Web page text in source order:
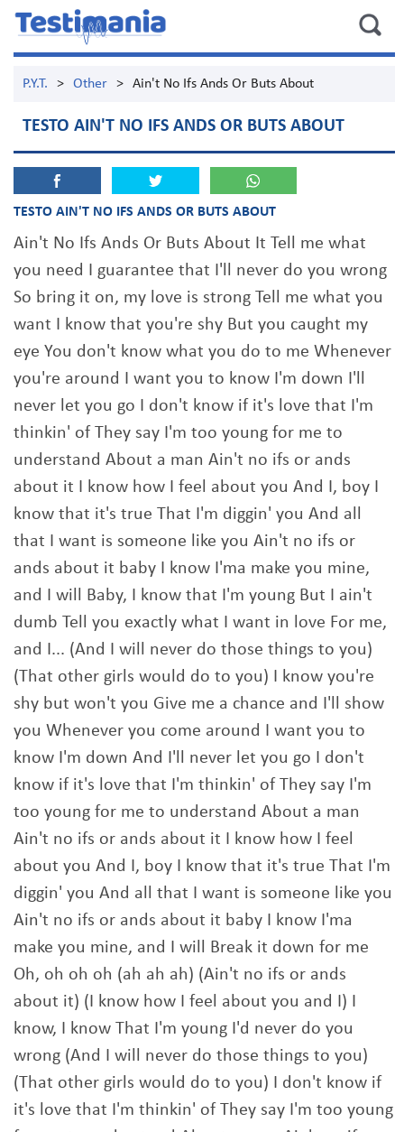
P.Y.T. > Other > Ain't No Ifs Ands Or Buts About
TESTO AIN'T NO IFS ANDS OR BUTS ABOUT
TESTO AIN'T NO IFS ANDS OR BUTS ABOUT
Ain't No Ifs Ands Or Buts About It Tell me what
you need I guarantee that I'll never do you wrong
So bring it on, my love is strong Tell me what you
want I know that you're shy But you caught my
eye You don't know what you do to me Whenever
you're around I want you to know I'm down I'll
never let you go I don't know if it's love that I'm
thinkin' of They say I'm too young for me to
understand About a man Ain't no ifs or ands
about it I know how I feel about you And I, boy I
know that it's true That I'm diggin' you And all
that I want is someone like you Ain't no ifs or
ands about it baby I know I'ma make you mine,
and I will Baby, I know that I'm young But I ain't
dumb Tell you exactly what I want in love For me,
and I... (And I will never do those things to you)
(That other girls would do to you) I know you're
shy but won't you Give me a chance and I'll show
you Whenever you come around I want you to
know I'm down And I'll never let you go I don't
know if it's love that I'm thinkin' of They say I'm
too young for me to understand About a man
Ain't no ifs or ands about it I know how I feel
about you And I, boy I know that it's true That I'm
diggin' you And all that I want is someone like you
Ain't no ifs or ands about it baby I know I'ma
make you mine, and I will Break it down for me
Oh, oh oh oh (ah ah ah) (Ain't no ifs or ands
about it) (I know how I feel about you and I) I
know, I know That I'm young I'd never do you
wrong (And I will never do those things to you)
(That other girls would do to you) I don't know if
it's love that I'm thinkin' of They say I'm too young